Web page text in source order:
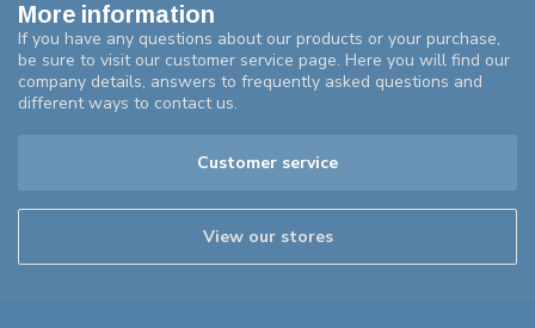
More information
If you have any questions about our products or your purchase,
be sure to visit our customer service page. Here you will find our
company details, answers to frequently asked questions and
different ways to contact us.
Customer service
View our stores